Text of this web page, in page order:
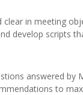
clear in meeting
develop scripts
answered by
to